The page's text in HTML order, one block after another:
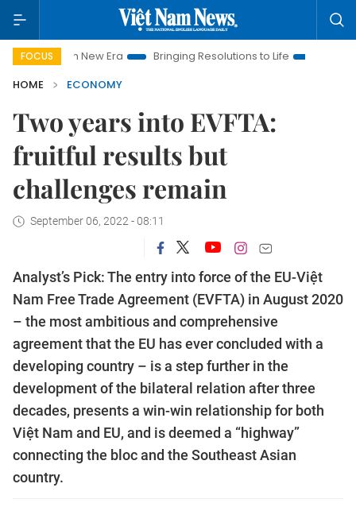
FOCUS
New Era Bringing Resolutions to Life
Hanoi Investment
HOME
ECONOMY
Two years into EVFTA:
fruitful results but
challenges remain
September 06, 2022 - 08:11
Analyst’s Pick: The entry into force of the EU-Việt
Nam Free Trade Agreement (EVFTA) in August 2020
­– the most ambitious and comprehensive
agreement that the EU has ever concluded with a
developing country – is a step further in the
development of the bilateral relation after three
decades, presents a win-win relationship for both
Việt Nam and EU, and is deemed a “highway”
connecting the bloc and the Southeast Asian
country.